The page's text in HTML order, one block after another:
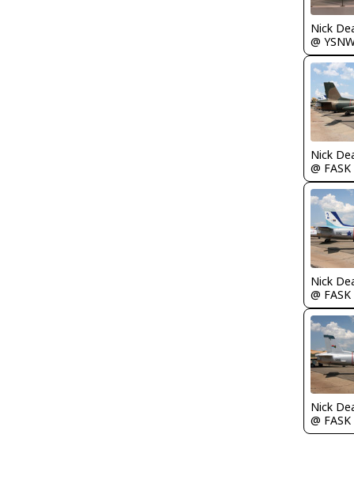
Nick
@
Nick
@ FASK
Nick
@ FASK
Nick
@ FASK